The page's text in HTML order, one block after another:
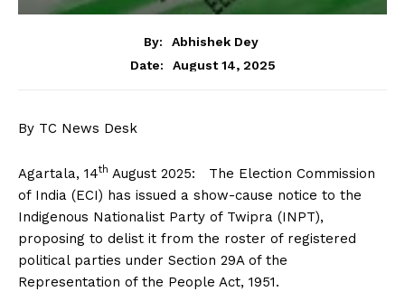
By:
Abhishek Dey
Date:
August 14, 2025
By TC News Desk
Agartala, 14th August 2025: The Election Commission
of India (ECI) has issued a show-cause notice to the
Indigenous Nationalist Party of Twipra (INPT),
proposing to delist it from the roster of registered
political parties under Section 29A of the
Representation of the People Act, 1951.